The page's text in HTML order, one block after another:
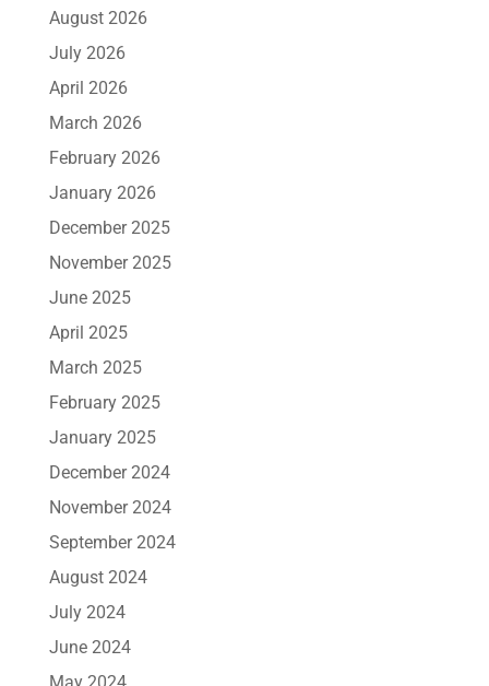
August 2026
July 2026
April 2026
March 2026
February 2026
January 2026
December 2025
November 2025
June 2025
April 2025
March 2025
February 2025
January 2025
December 2024
November 2024
September 2024
August 2024
July 2024
June 2024